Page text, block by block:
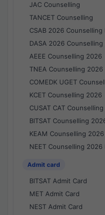
JAC Counselling
TANCET Counselling
CSAB 2026 Counselling
DASA 2026 Counselling
AEEE Counselling 2026
TNEA Counselling 2026
COMEDK UGET
KCET Counselling 2026
CUSAT CAT
BITSAT Counselling
KEAM Counselling
NEET Counselling
Admit card
BITSAT Admit Card
MET Admit Card
NEST Admit Card